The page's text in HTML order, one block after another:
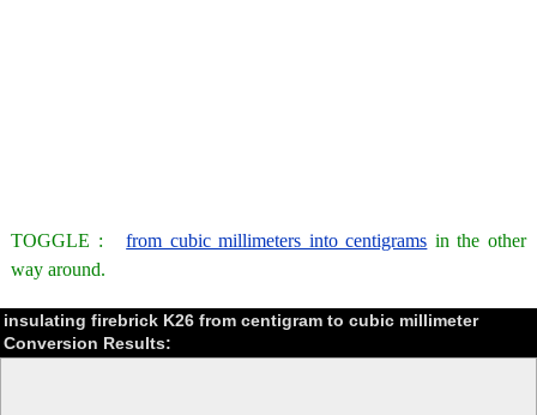
TOGGLE :from cubic millimeters into centigrams in the other
way around.
insulating firebrick K26 from centigram to cubic millimeter
Conversion Results: